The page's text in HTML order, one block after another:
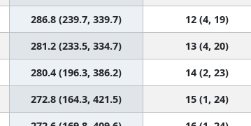
286.8 (239.7, 339.7) 12 (4, 19)
281.2 (233.5, 334.7) 13 (4, 20)
280.4 (196.3, 386.2) 14 (2, 23)
272.8 (164.3, 421.5) 15 (1, 24)